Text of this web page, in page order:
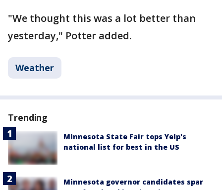
"We thought this was a lot better than
yesterday," Potter added.
Weather
Trending
Minnesota State Fair tops Yelp's
national list for best in the US
Minnesota governor candidates spar